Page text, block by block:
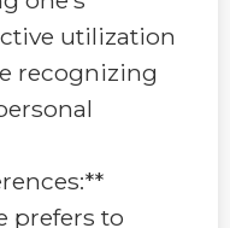
utilization
recognizing
prefers to